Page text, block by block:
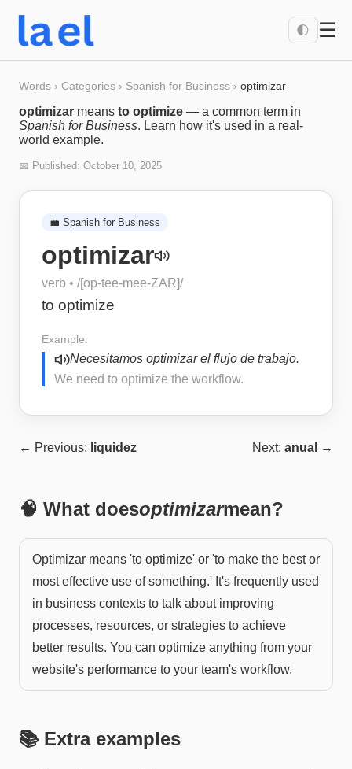
🌓 ☰
Words › Categories › Spanish for Business › optimizar
optimizar means to optimize — a common term in
Spanish for Business. Learn how it's used in a real-
world example.
📅 Published: October 10, 2025
💼 Spanish for Business
optimizar
verb • /[op-tee-mee-ZAR]/
to optimize
Example:
Necesitamos optimizar el flujo de trabajo.
We need to optimize the workflow.
← Previous: liquidez Next: anual →
🧠 What doesoptimizarmean?
Optimizar means 'to optimize' or 'to make the best or
most effective use of something.' It's frequently used
in business contexts to talk about improving
processes, resources, or strategies to achieve
better results. You can optimize anything from your
website's performance to your team's workflow.
📚 Extra examples